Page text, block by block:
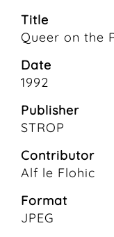
Title
Queer on the
Date
1992
Publisher
STROP
Contributor
Alf le Flohic
Format
JPEG